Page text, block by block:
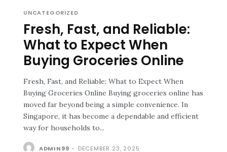
UNCATEGORIZED
Fresh, Fast, and Reliable:
What to Expect When
Buying Groceries Online
Fresh, Fast, and Reliable: What to Expect When
Buying Groceries Online Buying groceries online has
moved far beyond being a simple convenience. In
Singapore, it has become a dependable and efficient
way for households to...
ADMIN99 - DECEMBER 23, 2025